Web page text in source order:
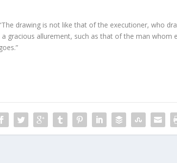
drawing is not like that of the executioner, who
gracious allurement, such as that of the man whom